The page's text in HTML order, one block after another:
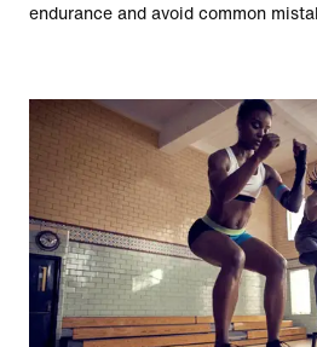
endurance and avoid common